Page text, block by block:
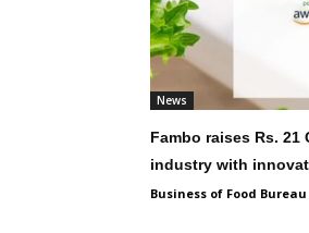
News
Fambo raises Rs.
industry with
Business of Food Bureau